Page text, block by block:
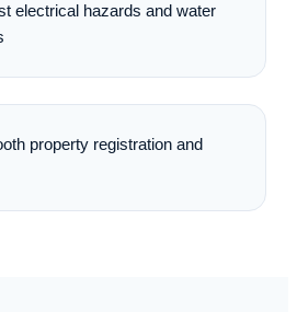
electrical hazards and water
property registration and